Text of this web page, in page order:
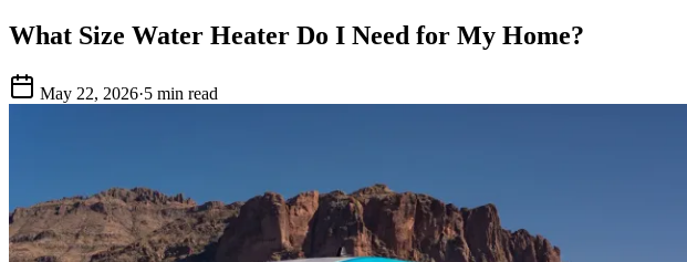
What Size Water Heater Do I Need for My Home?
May 22, 2026·5 min read